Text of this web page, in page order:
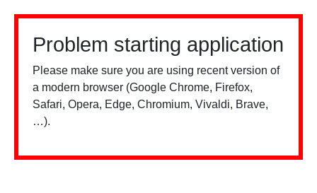
Problem starting application
Please make sure you are using recent version of
a modern browser (Google Chrome, Firefox,
Safari, Opera, Edge, Chromium, Vivaldi, Brave,
…).